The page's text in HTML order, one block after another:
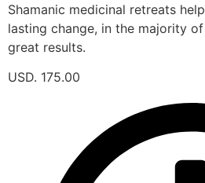
Shamanic medicinal retreats
lasting change, in the majority
great results.
USD. 175.00